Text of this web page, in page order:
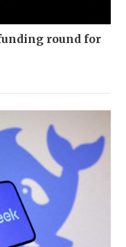
round for